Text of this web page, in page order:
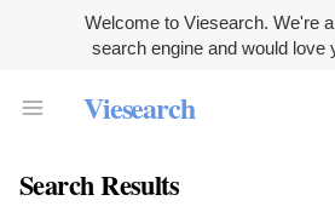
Welcome to Viesearch. We're
search engine and would love
Viesearch
Search Results